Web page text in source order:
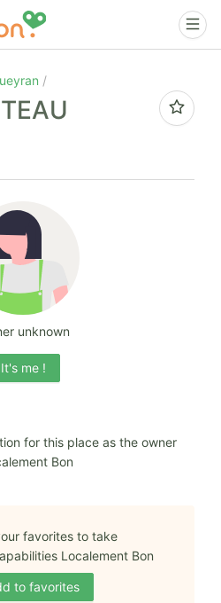
unknown
It's me !
for this place as the owner
Bon
favorites to take
Localement Bon
to favorites